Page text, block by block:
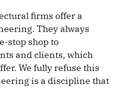
firms offer a
They always
stop shop to
and clients, which
We fully refuse this
is a discipline that